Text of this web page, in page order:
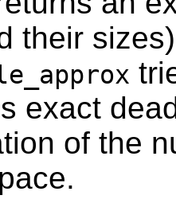
their
exact
of the